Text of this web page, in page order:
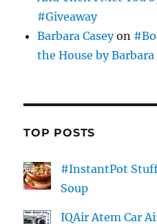
#Giveaway
Barbara Caseyon
the House by Barbara
TOP POSTS
#InstantPot
Soup
IQAir Atem Car